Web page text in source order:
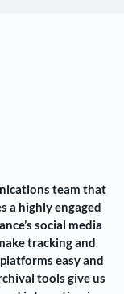
team that
a highly engaged
social media
tracking and
easy and
tools give us